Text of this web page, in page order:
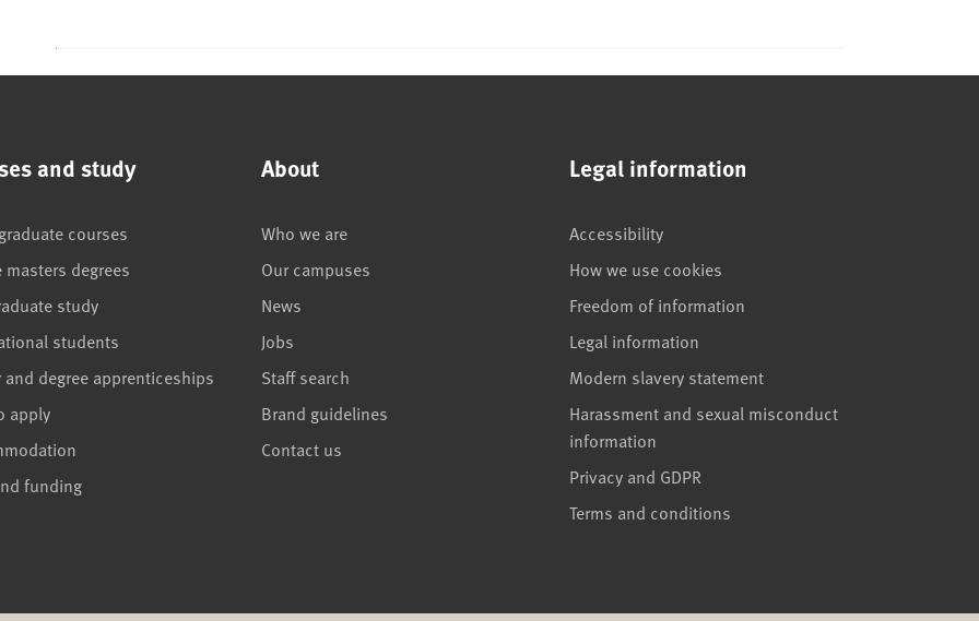
and study
courses
masters degrees
study
students
and degree apprenticeships
apply
funding
About
Who we are
Our campuses
News
Jobs
Staff search
Brand guidelines
Contact us
Legal information
Accessibility
How we use cookies
Freedom of information
Legal information
Modern slavery statement
Harassment and sexual misconduct
information
Privacy and GDPR
Terms and conditions